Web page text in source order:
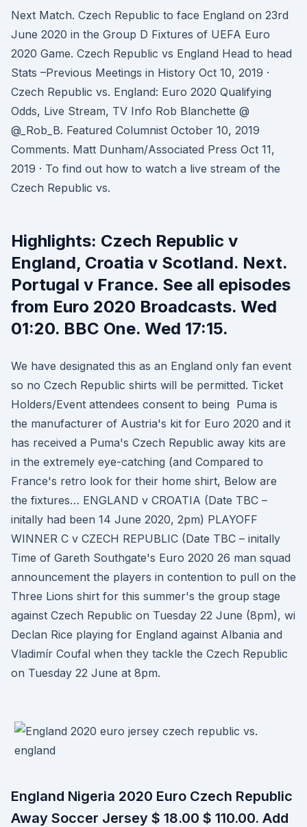
Next Match. Czech Republic to face England on 23rd
June 2020 in the Group D Fixtures of UEFA Euro
2020 Game. Czech Republic vs England Head to head
Stats –Previous Meetings in History Oct 10, 2019 ·
Czech Republic vs. England: Euro 2020 Qualifying
Odds, Live Stream, TV Info Rob Blanchette @
@_Rob_B. Featured Columnist October 10, 2019
Comments. Matt Dunham/Associated Press Oct 11,
2019 · To find out how to watch a live stream of the
Czech Republic vs.
Highlights: Czech Republic v
England, Croatia v Scotland. Next.
Portugal v France. See all episodes
from Euro 2020 Broadcasts. Wed
01:20. BBC One. Wed 17:15.
We have designated this as an England only fan event
so no Czech Republic shirts will be permitted. Ticket
Holders/Event attendees consent to being Puma is
the manufacturer of Austria's kit for Euro 2020 and it
has received a Puma's Czech Republic away kits are
in the extremely eye-catching (and Compared to
France's retro look for their home shirt, Below are
the fixtures… ENGLAND v CROATIA (Date TBC –
initally had been 14 June 2020, 2pm) PLAYOFF
WINNER C v CZECH REPUBLIC (Date TBC – initally
Time of Gareth Southgate's Euro 2020 26 man squad
announcement the players in contention to pull on the
Three Lions shirt for this summer's the group stage
against Czech Republic on Tuesday 22 June (8pm), wi
Declan Rice playing for England against Albania and
Vladimír Coufal when they tackle the Czech Republic
on Tuesday 22 June at 8pm.
England Nigeria 2020 Euro Czech Republic
Away Soccer Jersey $ 18.00 $ 110.00. Add